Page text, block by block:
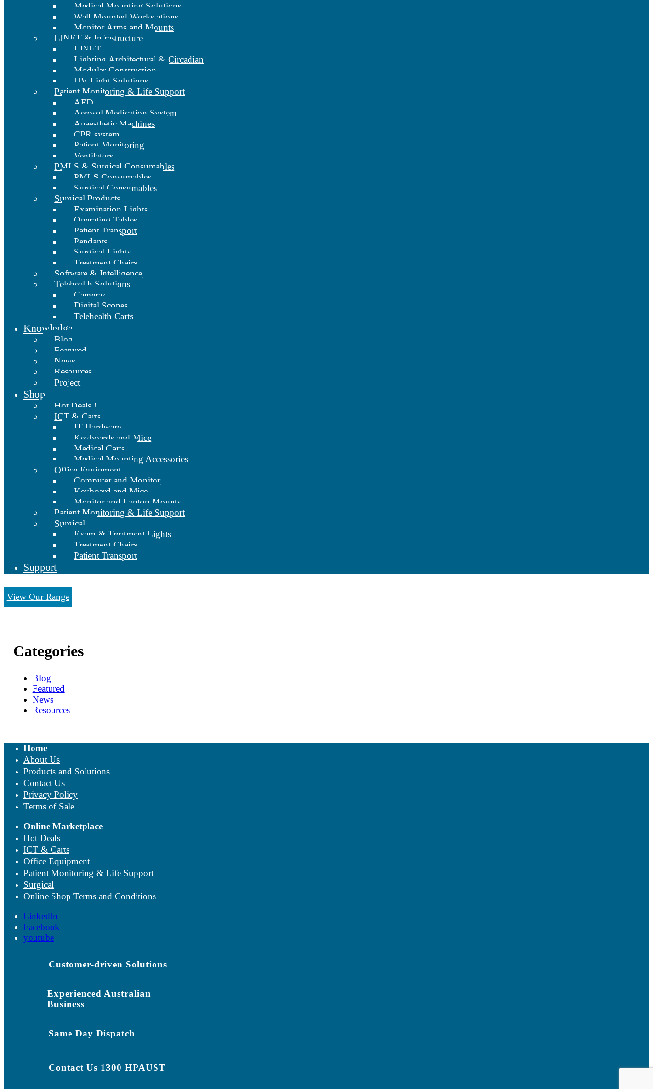
Medical Mounting Solutions
Wall Mounted Workstations
Monitor Arms and Mounts
LINET & Infrastructure
LINET
Lighting Architectural & Circadian
Modular Construction
UV Light Solutions
Patient Monitoring & Life Support
AED
Aerosol Medication System
Anaesthetic Machines
CPR system
Patient Monitoring
Ventilators
PMLS & Surgical Consumables
PMLS Consumables
Surgical Consumables
Surgical Products
Examination Lights
Operating Tables
Patient Transport
Pendants
Surgical Lights
Treatment Chairs
Software & Intelligence
Telehealth Solutions
Cameras
Digital Scopes
Telehealth Carts
Knowledge
Blog
Featured
News
Resources
Project
Shop
Hot Deals !
ICT & Carts
IT Hardware
Keyboards and Mice
Medical Carts
Medical Mounting Accessories
Office Equipment
Computer and Monitor
Keyboard and Mice
Monitor and Laptop Mounts
Patient Monitoring & Life Support
Surgical
Exam & Treatment Lights
Treatment Chairs
Patient Transport
Support
View Our Range
Categories
Blog
Featured
News
Resources
Home
About Us
Products and Solutions
Contact Us
Privacy Policy
Terms of Sale
Online Marketplace
Hot Deals
ICT & Carts
Office Equipment
Patient Monitoring & Life Support
Surgical
Online Shop Terms and Conditions
LinkedIn
Facebook
youtube
Customer-driven Solutions
Experienced Australian
Business
Same Day Dispatch
Contact Us 1300 HPAUST